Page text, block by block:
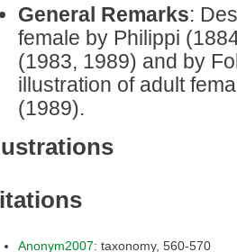
General Remarks:
female by Philippi
(1983, 1989) and by
illustration of adult
(1989).
Anonym2007
: taxonomy, 560-570